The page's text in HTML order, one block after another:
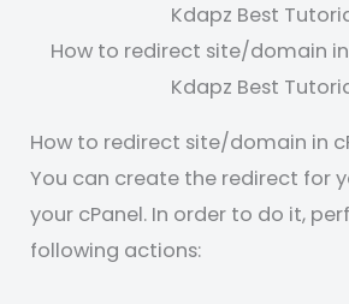
How to redirect site/domain in
Kdapz Best
How to redirect site/domain in
You can create the redirect for
your cPanel. In order to do it,
following actions: